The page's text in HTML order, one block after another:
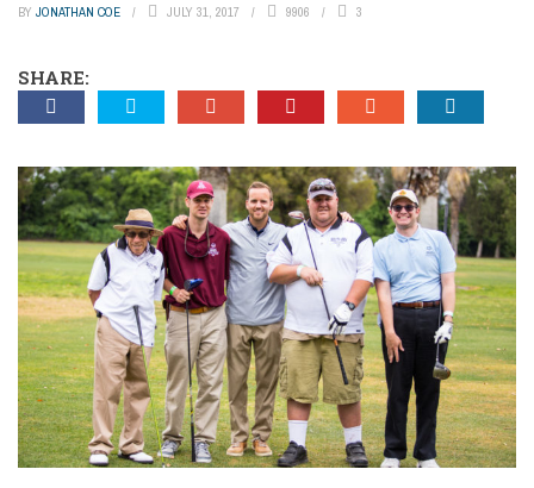
BY JONATHAN COE JULY 31, 2017 9906 3
SHARE: